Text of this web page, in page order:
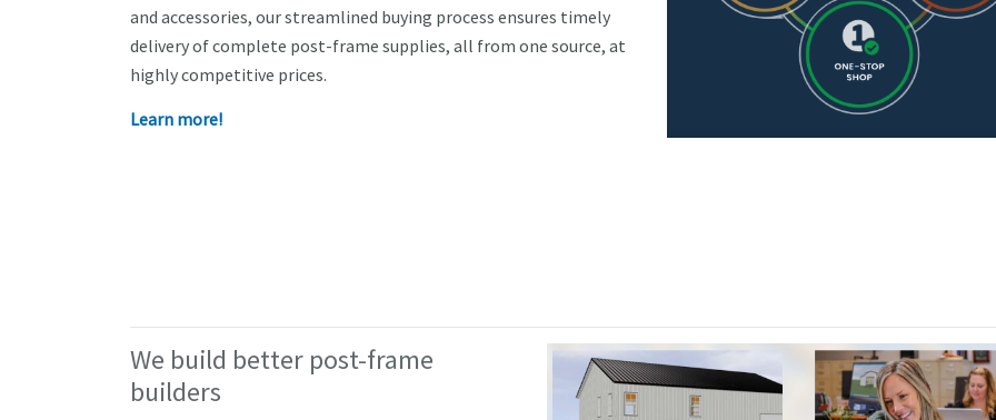
and accessories, our streamlined buying process ensures timely
delivery of complete post-frame supplies, all from one source, at
highly competitive prices.
Learn more!
We build better post-frame
builders